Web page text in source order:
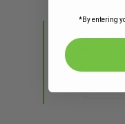
*By entering